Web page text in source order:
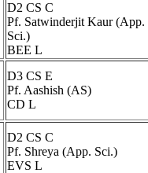
D2 CS C
Pf. Satwinderjit Kaur (App.
Sci.)
BEE L
D3 CS E
Pf. Aashish (AS)
CD L
D2 CS C
Pf. Shreya (App. Sci.)
EVS L